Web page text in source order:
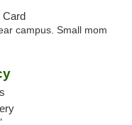
Card
campus. Small mom